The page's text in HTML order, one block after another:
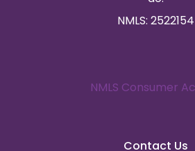
NMLS: 2522154
NMLS Consumer
Contact Us